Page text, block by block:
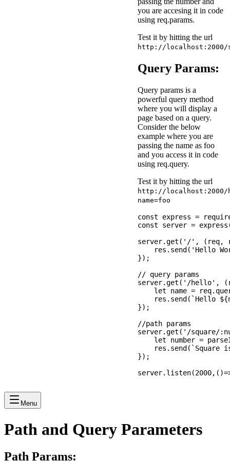
you are accesing it in code
using req.params.
Test it by hitting the url
http://localhost:2000/
Query Params:
Query params is a
powerful query method
where you will display a
page based on a query.
Consider the below
example where you are
passing the name as foo
and you access it in code
using req.query.
Test it by hitting the url
http://localhost:2000/
name=foo
const express =
const server =
server.get('/', (req,
res.send('Hello
});
// query params
server.get('/hello',
let name =
res.send(`Hello
});
//path params
server.get('/square/
let number =
res.send(`Square
});
Menu
Path and Query Parameters
Path Params: